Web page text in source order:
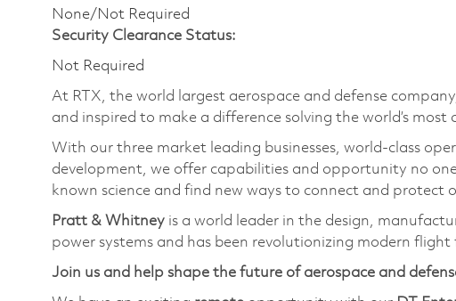
None/Not Required
Security Clearance Status:
Not Required
At RTX, the world largest aerospace and defense
and inspired to make a difference solving the world’s most
With our three market leading businesses, world-class
development, we offer capabilities and opportunity no
known science and find new ways to connect and protect
Pratt & Whitney is a world leader in the design,
power systems and has been revolutionizing modern flight
Join us and help shape the future of aerospace and